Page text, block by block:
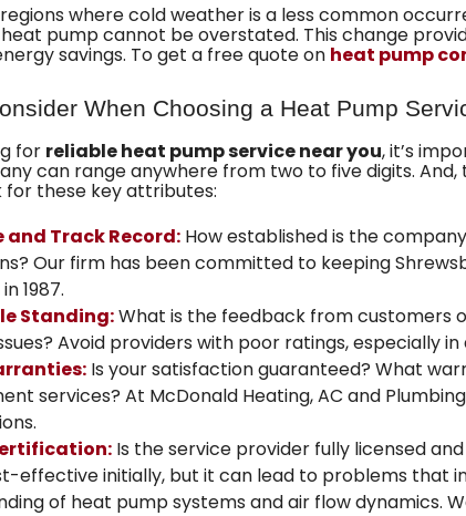
where cold weather is a less common
pump cannot be overstated. This change
savings. To get a free quote on heat pump
When Choosing a Heat Pump
for reliable heat pump service near you, it’s
can range anywhere from two to five digits.
for these key attributes:
and Track Record: How established is the
Our firm has been committed to keeping
in 1987.
Standing:What is the feedback from customers
Avoid providers with poor ratings, especially
Is your satisfaction guaranteed? What
services? At McDonald Heating, AC and
Is the service provider fully licensed
effective initially, but it can lead to problems that
of heat pump systems and air flow dynamics.